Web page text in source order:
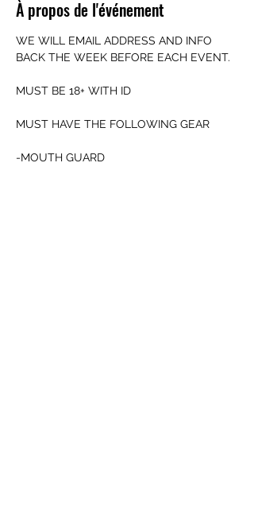
À propos de l'événement
WE WILL EMAIL ADDRESS AND INFO
BACK THE WEEK BEFORE EACH EVENT.
MUST BE 18+ WITH ID
MUST HAVE THE FOLLOWING GEAR
-MOUTH GUARD